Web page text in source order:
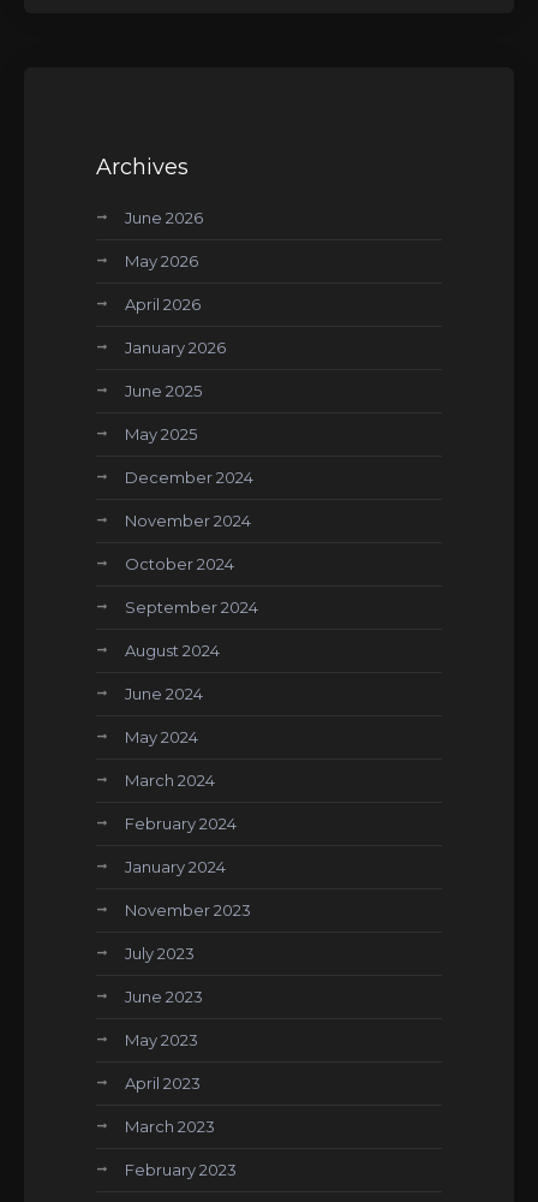
Archives
June 2026
May 2026
April 2026
January 2026
June 2025
May 2025
December 2024
November 2024
October 2024
September 2024
August 2024
June 2024
May 2024
March 2024
February 2024
January 2024
November 2023
July 2023
June 2023
May 2023
April 2023
March 2023
February 2023